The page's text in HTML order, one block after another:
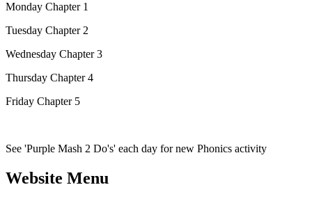
Monday Chapter 1
Tuesday Chapter 2
Wednesday Chapter 3
Thursday Chapter 4
Friday Chapter 5
See 'Purple Mash 2 Do's' each day for new Phonics activity
Website Menu